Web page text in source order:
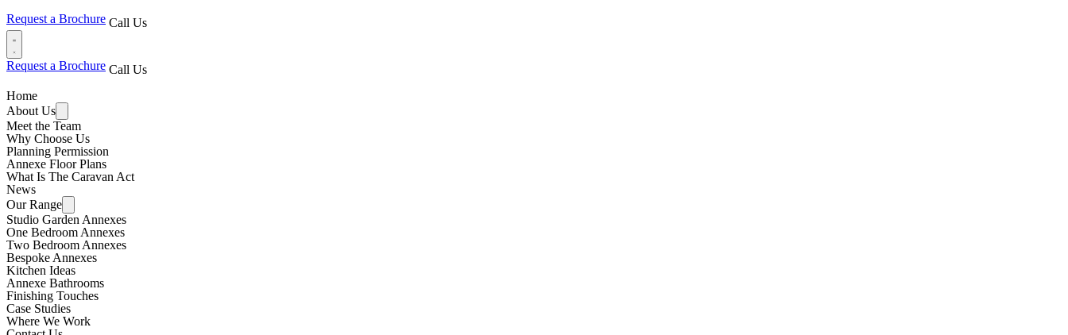
Request a Brochure Call Us
Request a Brochure Call Us
Home
About Us
Meet the Team
Why Choose Us
Planning Permission
Annexe Floor Plans
What Is The Caravan Act
News
Our Range
Studio Garden Annexes
One Bedroom Annexes
Two Bedroom Annexes
Bespoke Annexes
Kitchen Ideas
Annexe Bathrooms
Finishing Touches
Case Studies
Where We Work